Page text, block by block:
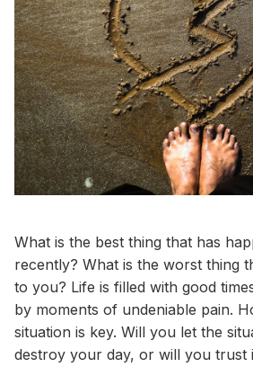
What is the best thing that has
recently? What is the worst thing
to you? Life is filled with good
by moments of undeniable pain.
situation is key. Will you let the
destroy your day, or will you trust